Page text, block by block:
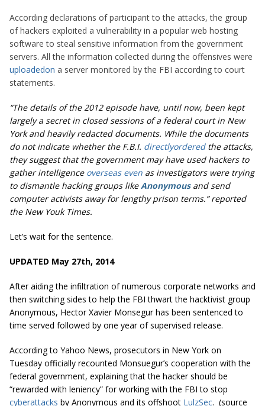
According declarations of participant to the attacks, the group
of hackers exploited a vulnerability in a popular web hosting
software to steal sensitive information from the government
servers. All the information collected during the offensives were
uploadedon a server monitored by the FBI according to court
statements.
“The details of the 2012 episode have, until now, been kept
largely a secret in closed sessions of a federal court in New
York and heavily redacted documents. While the documents
do not indicate whether the F.B.I. directlyorderedthe attacks,
they suggest that the government may have used hackers to
gather intelligence overseas even as investigators were trying
to dismantle hacking groups likeAnonymousand send
computer activists away for lengthy prison terms.” reported
the New Youk Times.
Let’s wait for the sentence.
UPDATED May 27th, 2014
After aiding the infiltration of numerous corporate networks and
then switching sides to help the FBI thwart the hacktivist group
Anonymous, Hector Xavier Monsegur has been sentenced to
time served followed by one year of supervised release.
According to Yahoo News, prosecutors in New York on
Tuesday officially recounted Monsuegur’s cooperation with the
federal government, explaining that the hacker should be
“rewarded with leniency” for working with the FBI to stop
cyberattacks by Anonymous and its offshoot LulzSec. (source